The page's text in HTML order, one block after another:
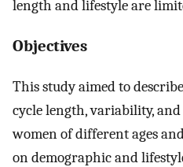
length and lifestyle are
Objectives
This study aimed to
cycle length, variability,
women of different ages
on demographic and